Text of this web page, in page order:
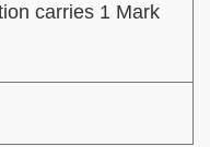
carries 1 Mark